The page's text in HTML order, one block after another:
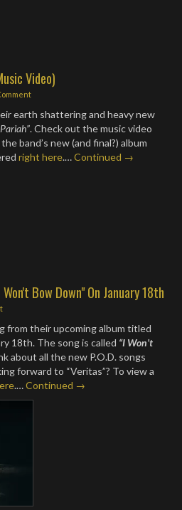
Video)
earth shattering and heavy new
. Check out the music video
band’s new (and final?) album
right here.…Continued →
Bow Down" On January 18th
from their upcoming album titled
18th. The song is called “I Won’t
about all the new P.O.D. songs
forward to “Veritas”? To view a
.…Continued →